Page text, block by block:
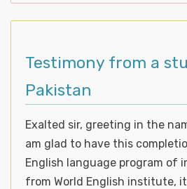
Testimony from a
Pakistan
Exalted sir, greeting in the
am glad to have this
English language program of
from World English institute,